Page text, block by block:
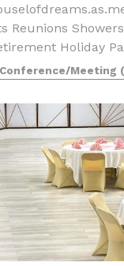
Reunions
Holiday
how our event
true for y
Conference/Meeting